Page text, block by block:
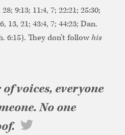
9:13; 11:4, 7; 22:21; 25:30;
13, 21; 43:4, 7; 44:23; Dan.
6:15). They don’t followhis
voices, everyone
No one